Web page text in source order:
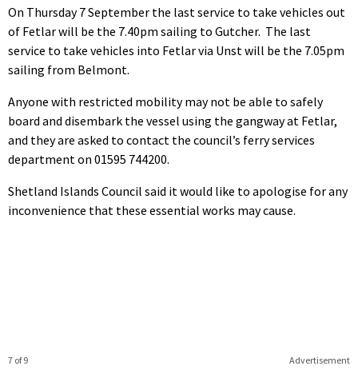
On Thursday 7 September the last service to take vehicles out
of Fetlar will be the 7.40pm sailing to Gutcher. The last
service to take vehicles into Fetlar via Unst will be the 7.05pm
sailing from Belmont.
Anyone with restricted mobility may not be able to safely
board and disembark the vessel using the gangway at Fetlar,
and they are asked to contact the council’s ferry services
department on 01595 744200.
Shetland Islands Council said it would like to apologise for any
inconvenience that these essential works may cause.
Advertisement
7 of 9